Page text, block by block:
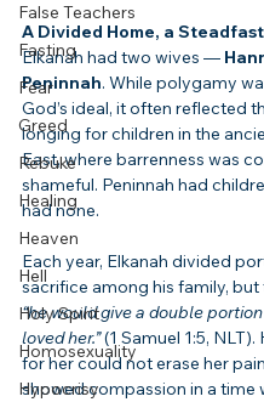
False Teachers
Fasting
Fear
Greed
Rebuke
Healing
Heaven
Hell
Holy Spirit
Homosexuality
Hypocrisy
A Divided Home, a
Elkanah had two wives —
Peninnah. While polygamy
God’s ideal, it often reflected
longing for children in the
East, where barrenness was
shameful. Peninnah had
had none.
Each year, Elkanah divided
sacrifice among his family, but
“he would give a double
loved her.” (1 Samuel 1:5,
for her could not erase her
showed compassion in a time